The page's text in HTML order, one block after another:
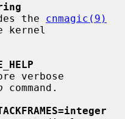
the
cnmagic(9)
kernel
command.